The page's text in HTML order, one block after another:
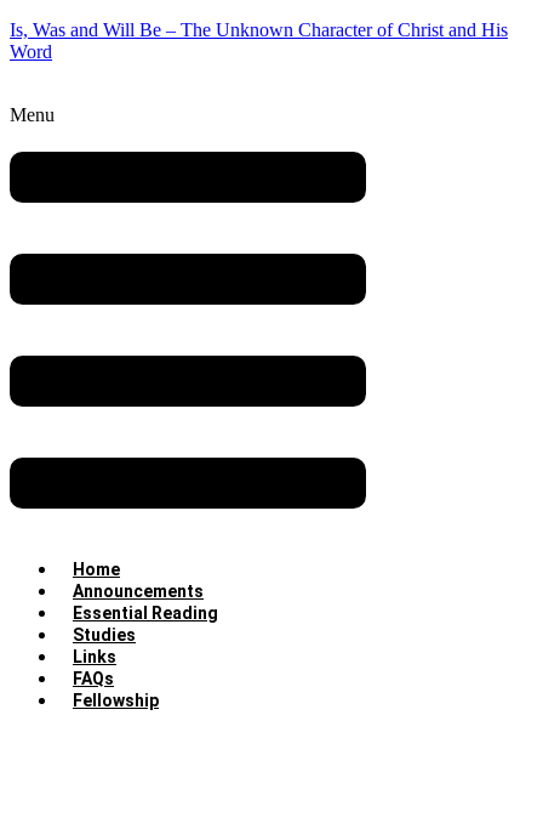
Is, Was and Will Be – The Unknown Character of Christ and His
Word
Menu
Home
Announcements
Essential Reading
Studies
Links
FAQs
Fellowship